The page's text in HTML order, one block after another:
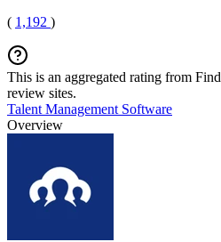
( 1,192 )
This is an aggregated rating from
review sites.
Talent Management Software
Overview